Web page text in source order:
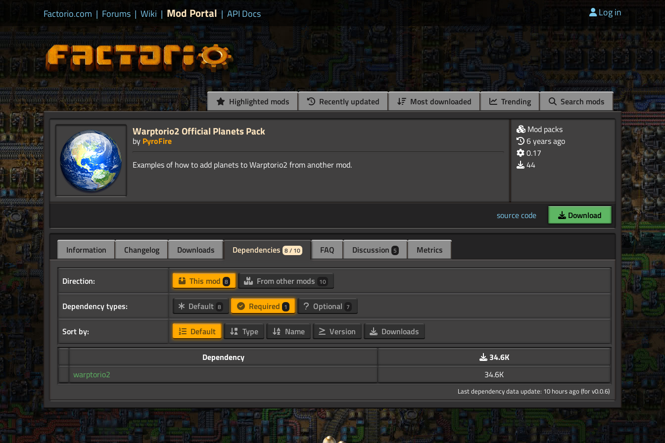
Factorio.com | Forums | Wiki | Mod Portal | API Docs Log in
Highlighted mods Recently updated Most downloaded Trending Search mods
Warptorio2 Official Planets Pack
by PyroFire
Mod packs
6 years ago
0.17
44
source code Download
Information Changelog Downloads Dependencies 8 / 10 FAQ Discussion 5 Metrics
Direction: This mod 8 From other mods 10
Dependency types: Default 8 Required 1 Optional 7
Sort by: Default Type Name Version Downloads
Dependency
34.6K
warptorio2
34.6K
Last dependency data update: 10 hours ago (for v0.0.6)